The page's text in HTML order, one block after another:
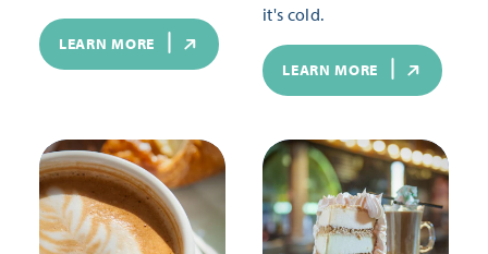
LEARN MORE
it's cold.
LEARN MORE